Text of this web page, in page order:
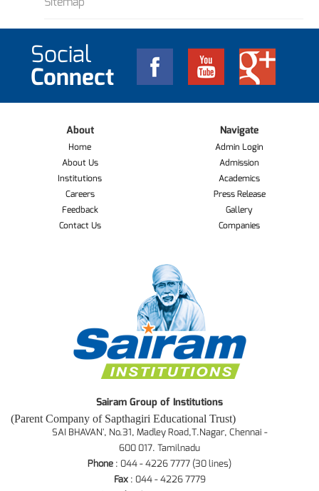
Social
Connect
About
Home
About Us
Institutions
Careers
Feedback
Contact Us
Navigate
Admin Login
Admission
Academics
Press Release
Gallery
Companies
Sairam Group of Institutions
(Parent Company of Sapthagiri Educational Trust)
SAI BHAVAN', No.31, Madley Road,T.Nagar, Chennai -
600 017. Tamilnadu
Phone : 044 - 4226 7777 (30 lines)
Fax: 044 - 4226 7779